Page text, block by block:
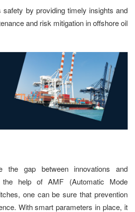
safety by providing timely insights and
and risk mitigation in offshore oil
the gap between innovations and
the help of AMF (Automatic Mode
one can be sure that prevention
With smart parameters in place, it